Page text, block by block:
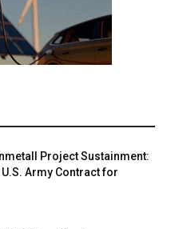
Project Sustainment:
Army Contract for